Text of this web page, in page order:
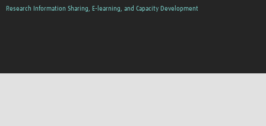
Research Information Sharing, E-learning, and Capacity Development